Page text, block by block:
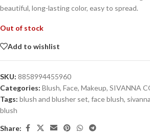
beautiful, long-lasting color, easy to spread.
Out of stock
Add to wishlist
SKU: 8858994455960
Categories: Blush, Face, Makeup, SIVANNA
Tags: blush and blusher set, face blush,
blush
Share: